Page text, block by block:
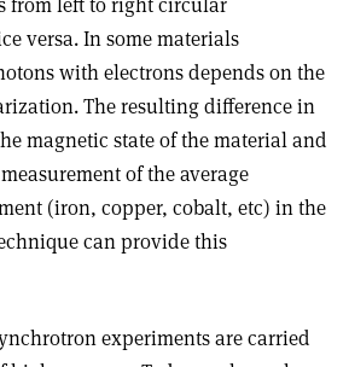
versa. In some materials
with electrons depends on the
The resulting difference in
magnetic state of the material and
of the average
(iron, copper, cobalt, etc) in the
can provide this
experiments are carried